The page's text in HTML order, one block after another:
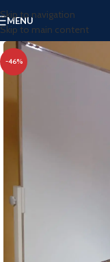
Skip to navigation
Skip to main content
MENU
-46%